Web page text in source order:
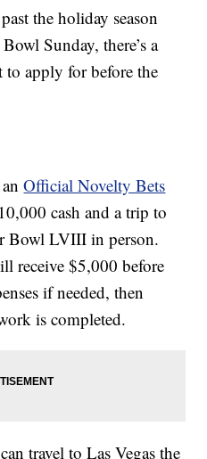
the holiday season
Sunday, there’s a
apply for before the
anOfficial Novelty Bets
cash and a trip to
Bowl LVIII in person.
receive $5,000 before
if needed, then
is completed.
travel to Las Vegas the